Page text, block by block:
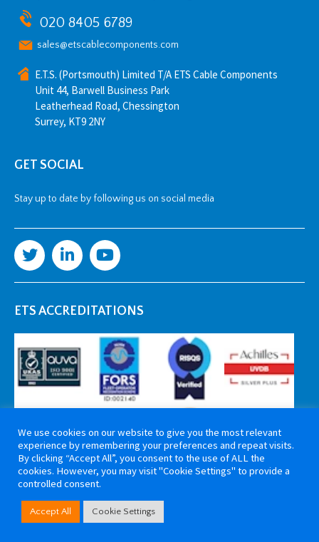
020 8405 6789
sales@etscablecomponents.com
E.T.S. (Portsmouth) Limited T/A ETS Cable Components
Unit 44, Barwell Business Park
Leatherhead Road, Chessington
Surrey, KT9 2NY
GET SOCIAL
Stay up to date by following us on social media
ETS ACCREDITATIONS
Copyright 2026 ETS Cable Components. All rights reserved. Website by
Tiga Creative Marketing Kent
We use cookies on our website to give you the most relevant
experience by remembering your preferences and repeat visits.
By clicking “Accept All”, you consent to the use of ALL the
cookies. However, you may visit "Cookie Settings" to provide a
controlled consent.
Accept All Cookie Settings